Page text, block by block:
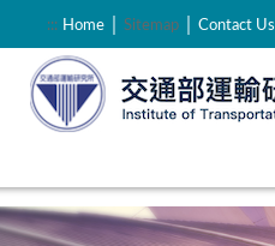
::: Home｜ Sitemap｜ Contact Us